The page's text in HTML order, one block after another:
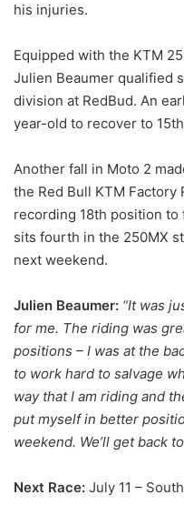
his injuries.
Equipped with the KTM
Julien Beaumer qualified
division at RedBud. An
year-old to recover to
Another fall in Moto 2
the Red Bull KTM
recording 18th position to
sits fourth in the 250MX
next weekend.
Julien Beaumer: “It was
for me. The riding was
positions – I was at the
to work hard to salvage
way that I am riding and
put myself in better
weekend. We’ll get back
Next Race: July 11 –